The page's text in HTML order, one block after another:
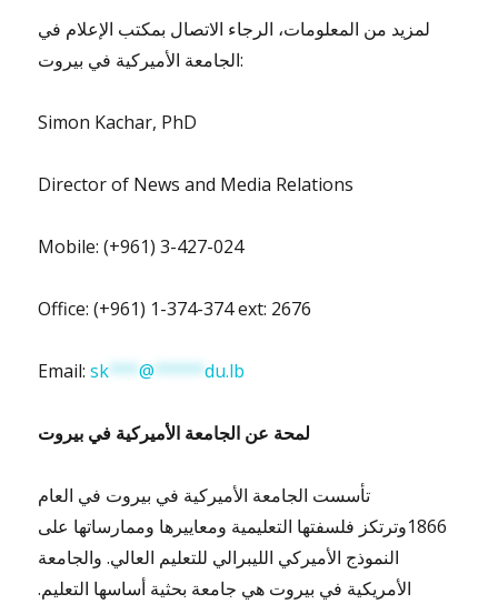
لمزيد من المعلومات، الرجاء الاتصال بمكتب الإعلام في
الجامعة الأميركية في بيروت:
Simon Kachar, PhD
Director of News and Media Relations
Mobile: (+961) 3-427-024
Office: (+961) 1-374-374 ext: 2676
Email:sk***@*****du.lb
لمحة عن الجامعة الأميركية في بيروت
تأسست الجامعة الأميركية في بيروت في العام
1866وترتكز فلسفتها التعليمية ومعاييرها وممارساتها على
النموذج الأميركي الليبرالي للتعليم العالي. والجامعة
الأمريكية في بيروت هي جامعة بحثية أساسها التعليم.